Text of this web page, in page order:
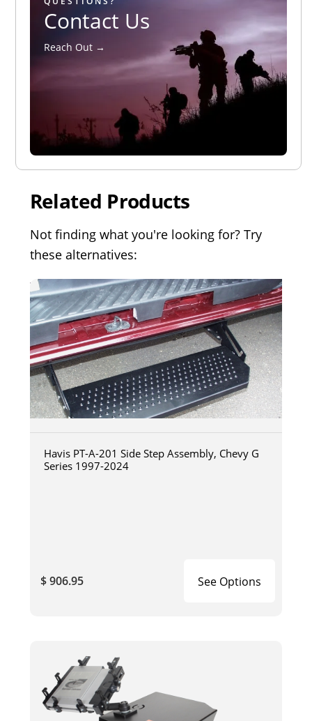
Contact Us
Reach Out →
Related Products
Not finding what you're looking for? Try
these alternatives:
Havis PT-A-201 Side Step Assembly, Chevy G
Series 1997-2024
$ 906.95 See Options